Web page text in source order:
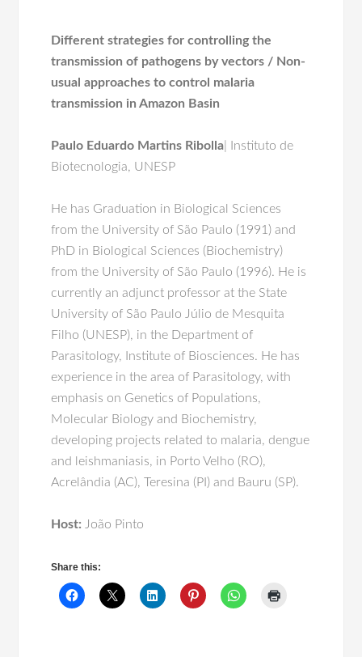
Different strategies for controlling the
transmission of pathogens by vectors / Non-
usual approaches to control malaria
transmission in Amazon Basin
Paulo Eduardo Martins Ribolla | Instituto de
Biotecnologia, UNESP
He has Graduation in Biological Sciences
from the University of São Paulo (1991) and
PhD in Biological Sciences (Biochemistry)
from the University of São Paulo (1996). He is
currently an adjunct professor at the State
University of São Paulo Júlio de Mesquita
Filho (UNESP), in the Department of
Parasitology, Institute of Biosciences. He has
experience in the area of Parasitology, with
emphasis on Genetics of Populations,
Molecular Biology and Biochemistry,
developing projects related to malaria, dengue
and leishmaniasis, in Porto Velho (RO),
Acrelândia (AC), Teresina (PI) and Bauru (SP).
Host:João Pinto
Share this: